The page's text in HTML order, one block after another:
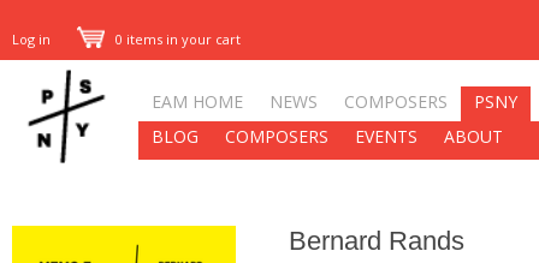
Log in 0 items in your cart
EAM HOME NEWS COMPOSERS
PSNY
BLOG
COMPOSERS EVENTS ABOUT
Bernard Rands